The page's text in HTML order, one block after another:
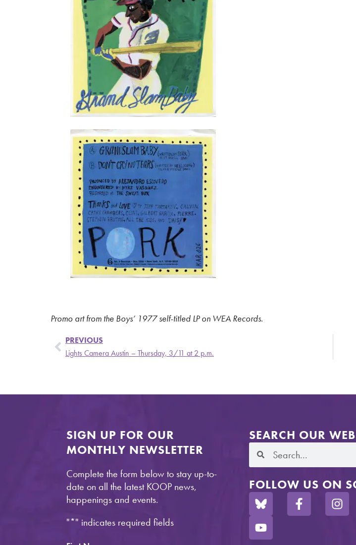
Promo art from the Boys’ 1977 self-titled LP on WEA Records.
PREVIOUS
Lights Camera Austin – Thursday, 3/11 at 2 p.m.
SIGN UP FOR OUR
MONTHLY NEWSLETTER
Complete the form below to stay up-to-
date on all the latest KOOP news,
happenings and events.
"*" indicates required fields
SEARCH OUR
FOLLOW US ON